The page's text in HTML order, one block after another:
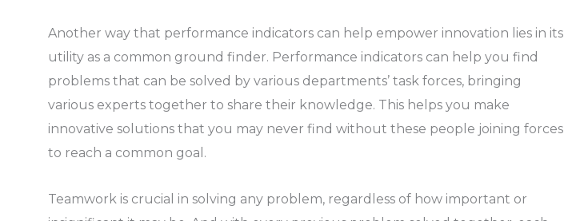
Another way that performance indicators can help empower innovation lies in its
utility as a common ground finder. Performance indicators can help you find
problems that can be solved by various departments’ task forces, bringing
various experts together to share their knowledge. This helps you make
innovative solutions that you may never find without these people joining forces
to reach a common goal.
Teamwork is crucial in solving any problem, regardless of how important or